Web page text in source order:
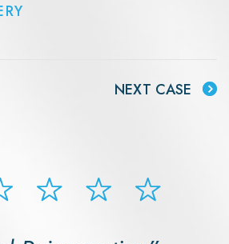
NEXT CASE